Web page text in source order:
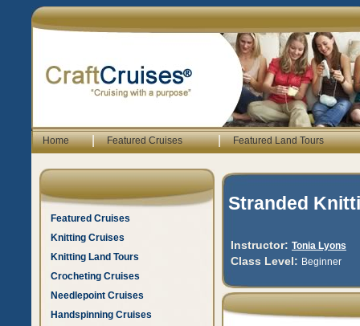
Home | Featured Cruises | Featured Land Tours
Featured Cruises
Knitting Cruises
Knitting Land Tours
Crocheting Cruises
Needlepoint Cruises
Handspinning Cruises
Stranded
Instructor: Tonia Lyons
Class Level: Beginner